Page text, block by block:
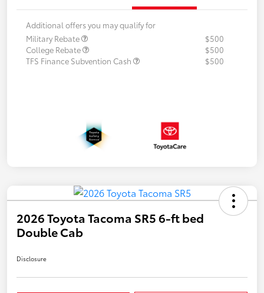
Additional offers you may qualify for
Military Rebate
$500
College Rebate
$500
TFS Finance Subvention Cash
$500
2026 Toyota Tacoma SR5 6-ft bed
Double Cab
Disclosure